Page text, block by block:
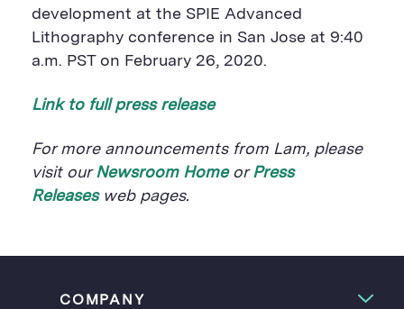
development at the SPIE Advanced
Lithography conference in San Jose at 9:40
a.m. PST on February 26, 2020.
Link to full press release
For more announcements from Lam, please
visit ourNewsroom HomeorPress
Releasesweb pages.
COMPANY